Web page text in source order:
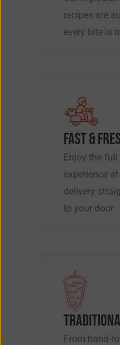
recipes are
every bite is
FAST &
Enjoy the full
experience
delivery
to your door
From hand-